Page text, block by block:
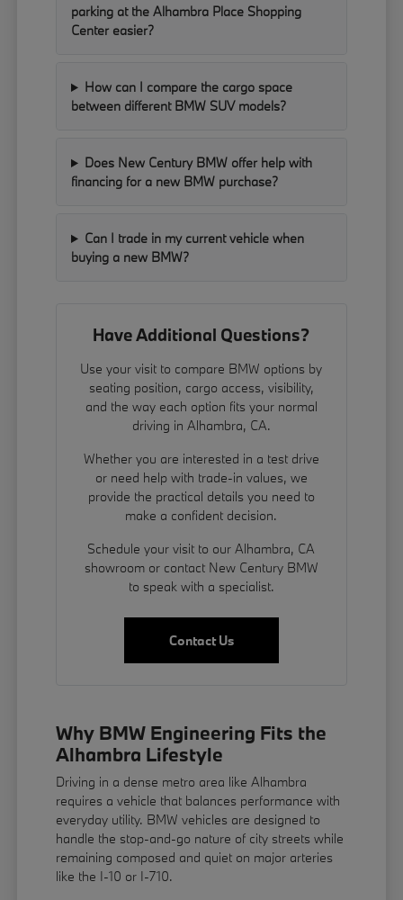
parking at the Alhambra Place Shopping
Center easier?
How can I compare the cargo space
between different BMW SUV models?
Does New Century BMW offer help with
financing for a new BMW purchase?
Can I trade in my current vehicle when
buying a new BMW?
Have Additional Questions?
Use your visit to compare BMW options by
seating position, cargo access, visibility,
and the way each option fits your normal
driving in Alhambra, CA.
Whether you are interested in a test drive
or need help with trade-in values, we
provide the practical details you need to
make a confident decision.
Schedule your visit to our Alhambra, CA
showroom or contact New Century BMW
to speak with a specialist.
Contact Us
Why BMW Engineering Fits the
Alhambra Lifestyle
Driving in a dense metro area like Alhambra
requires a vehicle that balances performance with
everyday utility. BMW vehicles are designed to
handle the stop-and-go nature of city streets while
remaining composed and quiet on major arteries
like the I-10 or I-710.